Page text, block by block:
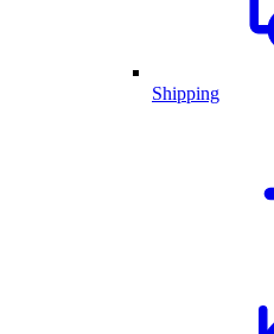
Shipping